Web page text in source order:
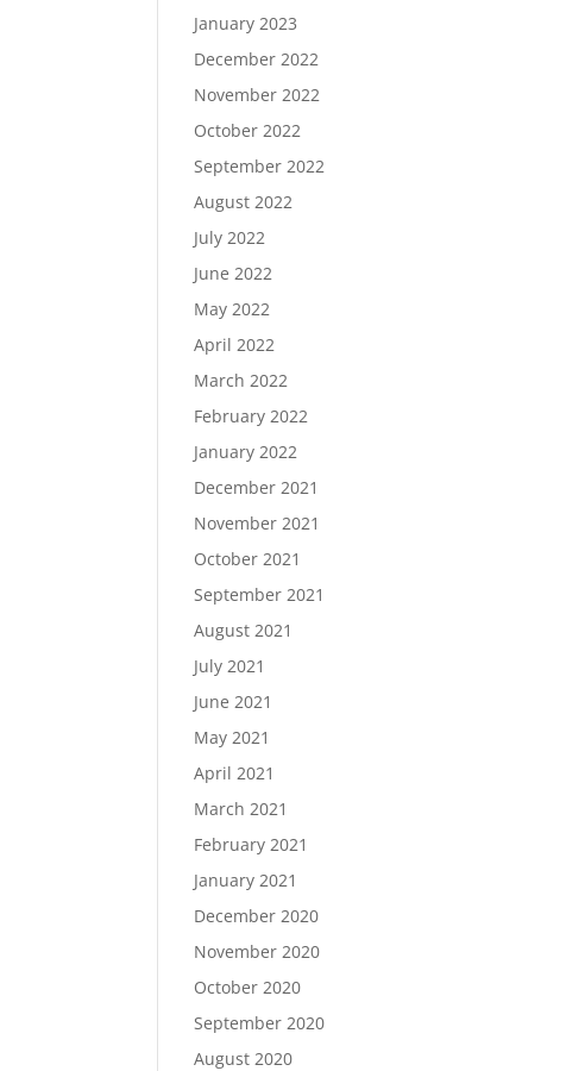
January 2023
December 2022
November 2022
October 2022
September 2022
August 2022
July 2022
June 2022
May 2022
April 2022
March 2022
February 2022
January 2022
December 2021
November 2021
October 2021
September 2021
August 2021
July 2021
June 2021
May 2021
April 2021
March 2021
February 2021
January 2021
December 2020
November 2020
October 2020
September 2020
August 2020